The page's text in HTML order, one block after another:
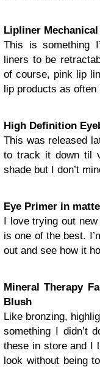
Lipliner
This is something
liners to be
of course, pink lip
lip products as often
High Definition
This was released
to track it down til
shade but I don’t
Eye Primer in matte
I love trying out
is one of the best.
out and see how it
Mineral Therapy
Blush
Like bronzing,
something I didn’t
these in store and I
look without being